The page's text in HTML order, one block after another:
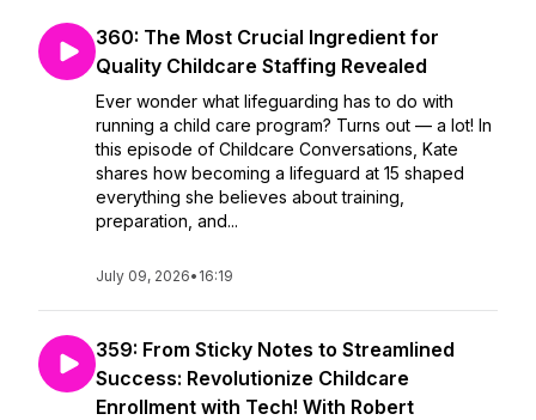
360: The Most Crucial Ingredient for
Quality Childcare Staffing Revealed
Ever wonder what lifeguarding has to do with
running a child care program? Turns out — a lot! In
this episode of Childcare Conversations, Kate
shares how becoming a lifeguard at 15 shaped
everything she believes about training,
preparation, and...
July 09, 2026• 16:19
359: From Sticky Notes to Streamlined
Success: Revolutionize Childcare
Enrollment with Tech! With Robert